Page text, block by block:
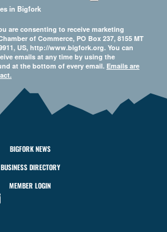
in Bigfork
are consenting to receive marketing
of Commerce, PO Box 237, 8155 MT
US, http://www.bigfork.org. You can
emails at any time by using the
at the bottom of every email. Emails are
BIGFORK NEWS
BUSINESS DIRECTORY
MEMBER LOGIN